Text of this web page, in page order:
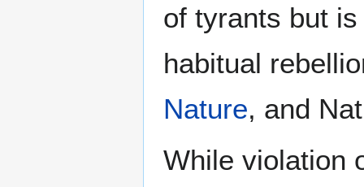
of tyrants but
habitual
Nature, and
While violation